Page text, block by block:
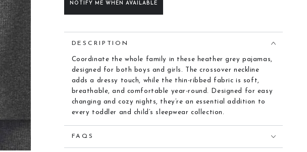
NOTIFY ME WHEN AVAILABLE
DESCRIPTION
Coordinate the whole family in these heather grey pajamas,
designed for both boys and girls. The crossover neckline
adds a dressy touch, while the thin-ribbed fabric is soft,
breathable, and comfortable year-round. Designed for easy
changing and cozy nights, they’re an essential addition to
every toddler and child’s sleepwear collection.
FAQS